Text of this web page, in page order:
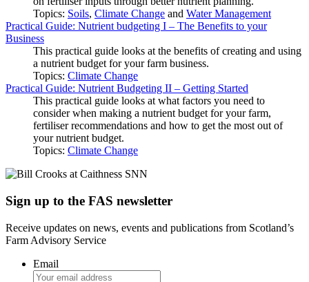
Topics: Soils, Climate Change and Water Management
Practical Guide: Nutrient budgeting I – The Benefits to your
Business
This practical guide looks at the benefits of creating and using
a nutrient budget for your farm business.
Topics: Climate Change
Practical Guide: Nutrient Budgeting II – Getting Started
This practical guide looks at what factors you need to
consider when making a nutrient budget for your farm,
fertiliser recommendations and how to get the most out of
your nutrient budget.
Topics: Climate Change
Sign up to the FAS newsletter
Receive updates on news, events and publications from Scotland’s
Farm Advisory Service
Email